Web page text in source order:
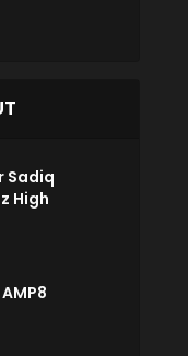
Sadiq
High